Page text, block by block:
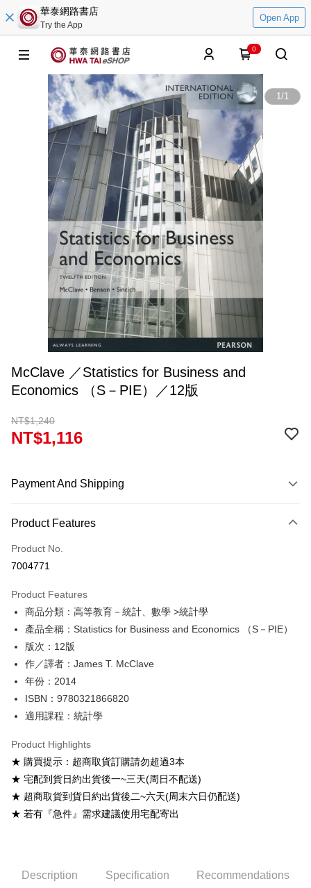
華泰網路書店
Try the App
Open App
0
1/1
McClave ／Statistics for Business and
Economics （S－PIE）／12版
NT$1,240
NT$1,116
Payment And Shipping
Credit Card (Full Payment)
Convenience Store Pickup and Pay
Google Pay
ATM Transfer
Shipping Method
全家取貨付款
NT$60/order
NT$60/order
7-11取貨付款
NT$60/order
付款後7-11取貨
NT$100/order
Product Features
Product No.
7004771
Product Features
商品分類：高等教育－統計、數學 >統計學
產品全稱：Statistics for Business and Economics （S－PIE）
版次：12版
作／譯者：James T. McClave
年份：2014
ISBN：9780321866820
適用課程：統計學
Product Highlights
★ 購買提示：超商取貨訂購請勿超過3本
★ 宅配到貨日約出貨後一~三天(周日不配送)
★ 超商取貨到貨日約出貨後二~六天(周末六日仍配送)
★ 若有『急件』需求建議使用宅配寄出
Description Specification Recommendations